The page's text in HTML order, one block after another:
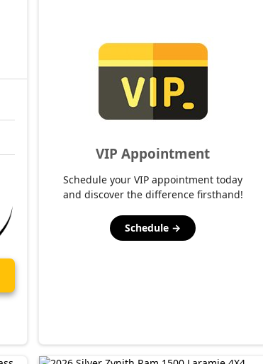
VIP Appointment
Schedule your VIP appointment today
and discover the difference firsthand!
Schedule →